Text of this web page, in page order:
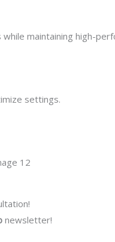
maintaining high-
settings.
newsletter!